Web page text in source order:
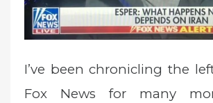
I’ve been chronicling the
Fox News for many